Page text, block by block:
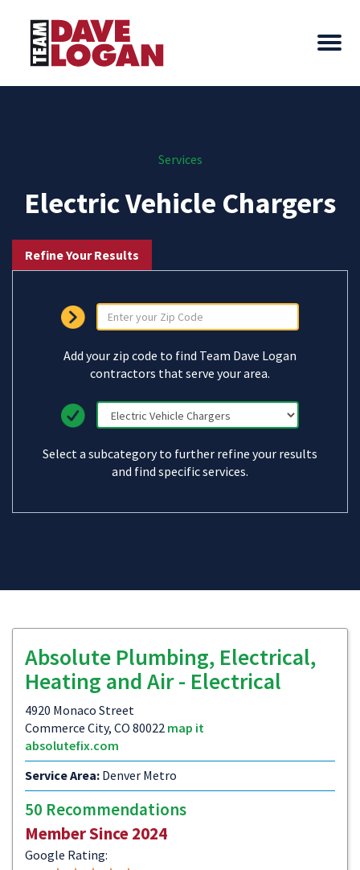
Services
Electric Vehicle Chargers
Refine Your Results
Add your zip code to find Team Dave Logan
contractors that serve your area.
Select a subcategory to further refine your results
and find specific services.
Absolute Plumbing, Electrical,
Heating and Air - Electrical
4920 Monaco Street
Commerce City, CO 80022 map it
absolutefix.com
Service Area: Denver Metro
50 Recommendations
Member Since 2024
Google Rating: